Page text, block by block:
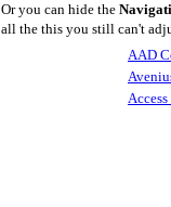
Or you can hide the
all the this you still can't
AAD